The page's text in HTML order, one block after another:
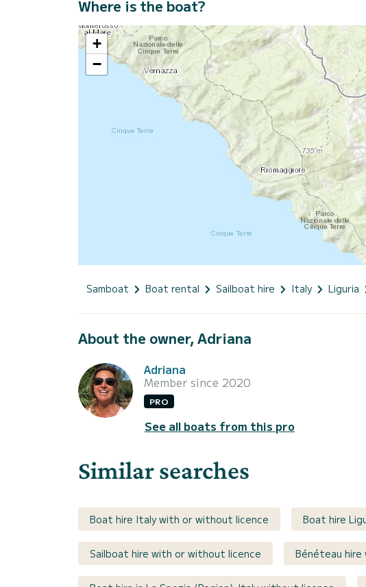
Where is the boat?
+
−
Samboat Boat rental Sailboat hire Italy Liguria
About the owner, Adriana
Adriana
Member since 2020
PRO
See all boats from this pro
Similar searches
Boat hire Italy with or without licence Boat hire
Sailboat hire with or without licence Bénéteau